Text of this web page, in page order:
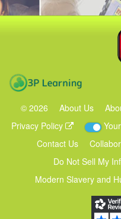
© 2026 About Us
Privacy Policy
Contact Us
Do Not Sell My
Modern Slavery and